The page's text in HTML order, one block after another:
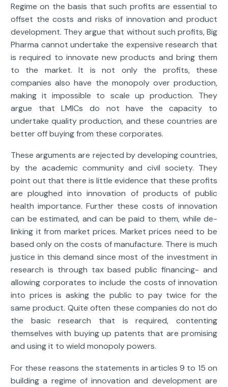
Regime on the basis that such profits are essential to
offset the costs and risks of innovation and product
development. They argue that without such profits, Big
Pharma cannot undertake the expensive research that
is required to innovate new products and bring them
to the market. It is not only the profits, these
companies also have the monopoly over production,
making it impossible to scale up production. They
argue that LMICs do not have the capacity to
undertake quality production, and these countries are
better off buying from these corporates.
These arguments are rejected by developing countries,
by the academic community and civil society. They
point out that there is little evidence that these profits
are ploughed into innovation of products of public
health importance. Further these costs of innovation
can be estimated, and can be paid to them, while de-
linking it from market prices. Market prices need to be
based only on the costs of manufacture. There is much
justice in this demand since most of the investment in
research is through tax based public financing- and
allowing corporates to include the costs of innovation
into prices is asking the public to pay twice for the
same product. Quite often these companies do not do
the basic research that is required, contenting
themselves with buying up patents that are promising
and using it to wield monopoly powers.
For these reasons the statements in articles 9 to 15 on
building a regime of innovation and development are